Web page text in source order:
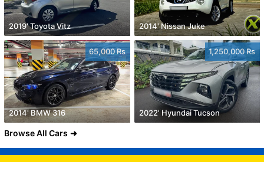
2019' Toyota Vitz 2014' Nissan Juke
65,000 Rs
2014' BMW 316
1,250,000 Rs
2022' Hyundai Tucson
Browse All Cars